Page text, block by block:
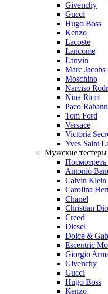
Givenchy
Gucci
Hugo Boss
Kenzo
Lacoste
Lancome
Lanvin
Marc Jacobs
Moschino
Narciso
Nina Ricci
Paco
Tom Ford
Versace
Victoria
Yves Saint
Мужские тестеры
Antonio
Calvin Klein
Carolina
Chanel
Christian
Creed
Diesel
Dolce &
Escentric
Giorgio
Givenchy
Gucci
Hugo Boss
Kenzo